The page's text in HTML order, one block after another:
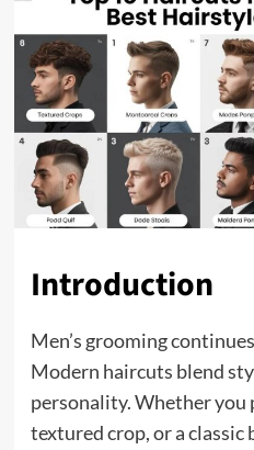
Introduction
Men’s grooming
Modern haircuts blend
personality. Whether you
textured crop, or a classic